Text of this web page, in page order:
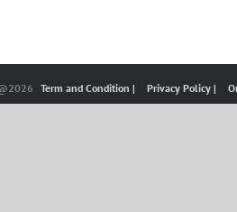
Term and Condition | Privacy Policy |